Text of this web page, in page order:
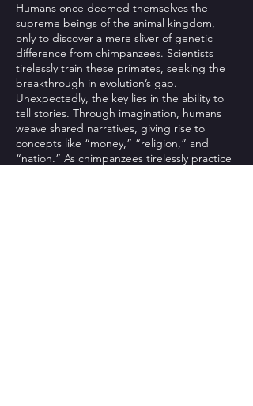
Humans once deemed themselves the
supreme beings of the animal kingdom,
only to discover a mere sliver of genetic
difference from chimpanzees. Scientists
tirelessly train these primates, seeking the
breakthrough in evolution’s gap.
Unexpectedly, the key lies in the ability to
tell stories. Through imagination, humans
weave shared narratives, giving rise to
concepts like “money,” “religion,” and
“nation.” As chimpanzees tirelessly practice